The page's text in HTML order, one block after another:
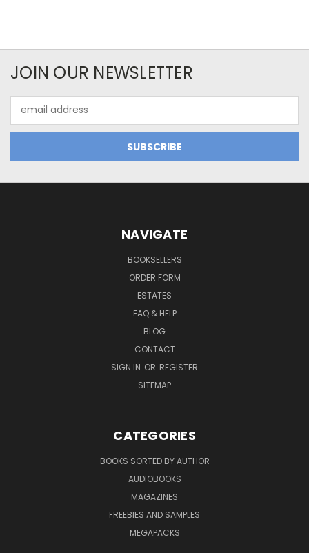
JOIN OUR NEWSLETTER
Address
NAVIGATE
BOOKSELLERS
ORDER FORM
ESTATES
FAQ & HELP
BLOG
CONTACT
SIGN IN OR REGISTER
SITEMAP
CATEGORIES
BOOKS SORTED BY AUTHOR
AUDIOBOOKS
MAGAZINES
FREEBIES AND SAMPLES
MEGAPACKS